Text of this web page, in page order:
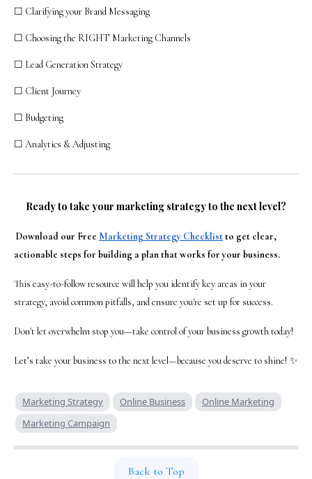
☐ Clarifying your Brand Messaging
☐ Choosing the RIGHT Marketing Channels
☐ Lead Generation Strategy
☐ Client Journey
☐ Budgeting
☐ Analytics & Adjusting
Ready to take your marketing strategy to the next level?
Download our Free Marketing Strategy Checklistto get clear,
actionable steps for building a plan that works for your business.
This easy-to-follow resource will help you identify key areas in your
strategy, avoid common pitfalls, and ensure you're set up for success.
Don't let overwhelm stop you—take control of your business growth today!
Let’s take your business to the next level—because you deserve to shine! ✨
Marketing Strategy Online Business
Online Marketing
Marketing Campaign
Back to Top